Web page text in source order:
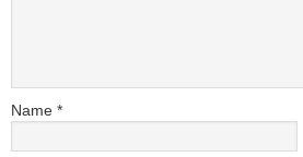
Name *